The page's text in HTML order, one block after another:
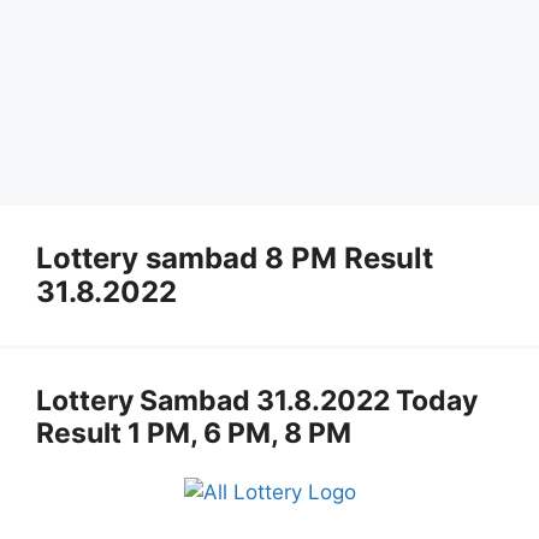
Lottery sambad 8 PM Result
31.8.2022
Lottery Sambad 31.8.2022 Today
Result 1 PM, 6 PM, 8 PM